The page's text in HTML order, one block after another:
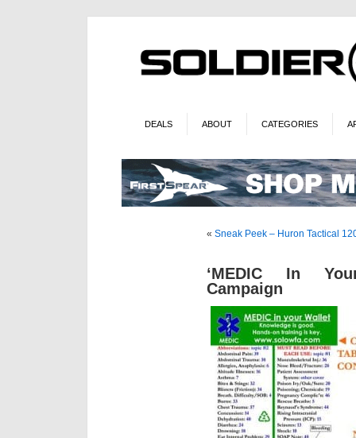
DEALS ABOUT CATEGORIES
« Sneak Peek – Huron Tactical
‘MEDIC In
Campaign